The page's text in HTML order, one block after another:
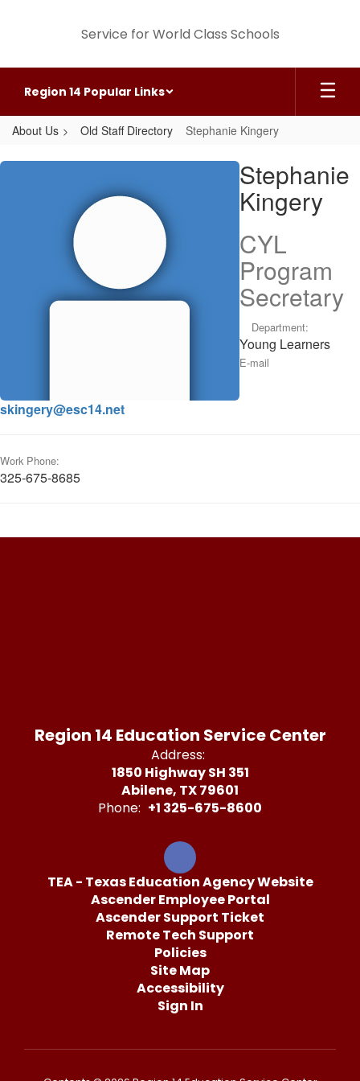
Service for World Class Schools
Region 14 Popular Links
About Us Old Staff Directory Stephanie Kingery
Stephanie,
Stephanie
Kingery
CYL
Program
Secretary
Department:
Young Learners
E-mail
skingery@esc14.net
Work Phone:
325-675-8685
Region 14 Education Service Center
Address:
1850 Highway SH 351
Abilene, TX 79601
Phone: +1 325-675-8600
TEA - Texas Education Agency Website
Ascender Employee Portal
Ascender Support Ticket
Remote Tech Support
Policies
Site Map
Accessibility
Sign In